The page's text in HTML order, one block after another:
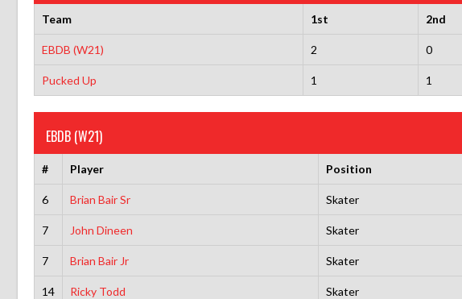
Team 1st 2nd
EBDB (W21) 2 0
Pucked Up 1 1
EBDB (W21)
# Player Position
6 Brian Bair Sr Skater
7 John Dineen Skater
7 Brian Bair Jr Skater
14 Ricky Todd Skater